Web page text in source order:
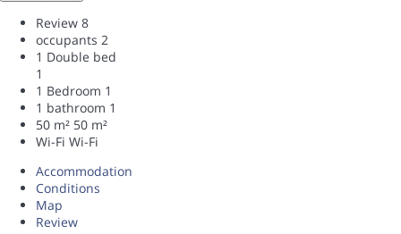
Review 8
occupants 2
1 Double bed
1
1 Bedroom 1
1 bathroom 1
50 m² 50 m²
Wi-Fi Wi-Fi
Accommodation
Conditions
Map
Review